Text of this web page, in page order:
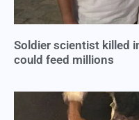
Soldier scientist killed
could feed millions